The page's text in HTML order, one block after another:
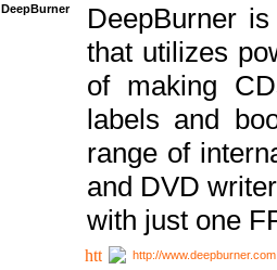
DeepBurner
DeepBurner
that utilizes
of making
labels and
range of
and DVD
with just one
http://www.deepburner.com